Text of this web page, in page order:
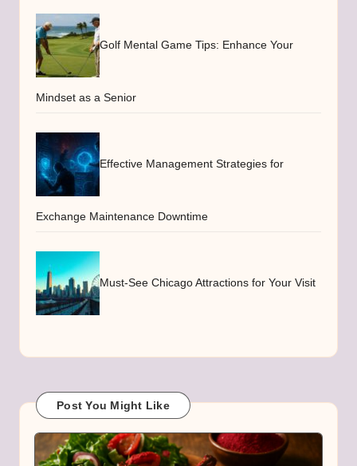
Golf Mental Game Tips: Enhance Your
Mindset as a Senior
Effective Management Strategies for
Exchange Maintenance Downtime
Must-See Chicago Attractions for Your Visit
Post You Might Like